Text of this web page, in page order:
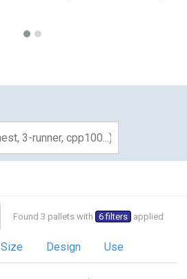
Found 3 pallets with 6 filters applied
Size Design Use